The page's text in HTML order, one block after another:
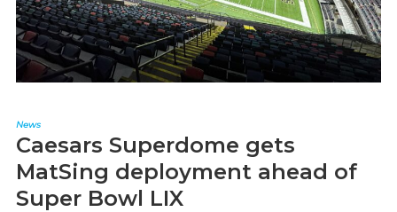
News
Caesars Superdome gets
MatSing deployment ahead of
Super Bowl LIX